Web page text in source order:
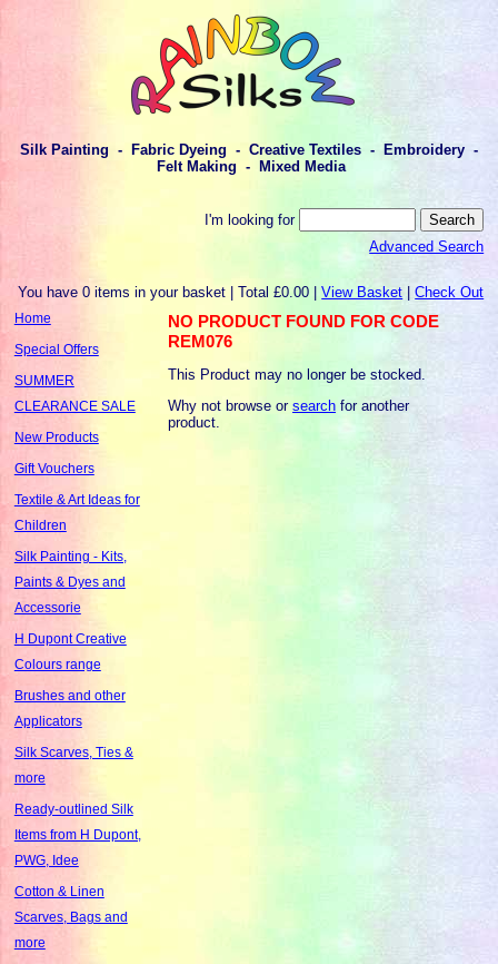
Silk Painting - Fabric Dyeing - Creative Textiles - Embroidery -
Felt Making - Mixed Media
I'm looking for
Advanced Search
You have 0 items in your basket | Total £0.00 |View Basket |Check Out
Home
Special Offers
SUMMER
CLEARANCE SALE
New Products
Gift Vouchers
Textile & Art Ideas for
Children
Silk Painting - Kits,
Paints & Dyes and
Accessorie
H Dupont Creative
Colours range
Brushes and other
Applicators
Silk Scarves, Ties &
more
Ready-outlined Silk
Items from H Dupont,
PWG, Idee
Cotton & Linen
Scarves, Bags and
more
NO PRODUCT FOUND FOR CODE
REM076
This Product may no longer be stocked.
Why not browse orsearch for another
product.